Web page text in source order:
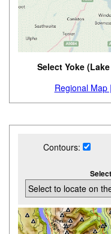
Select Yoke
Regional Map |
Contours: